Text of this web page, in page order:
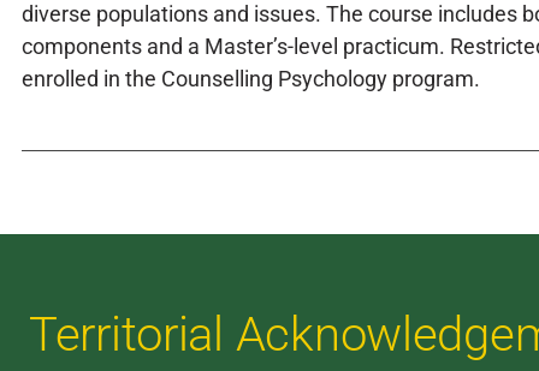
diverse populations and issues. The course includes
components and a Master’s-level practicum.
enrolled in the Counselling Psychology program.
Territorial